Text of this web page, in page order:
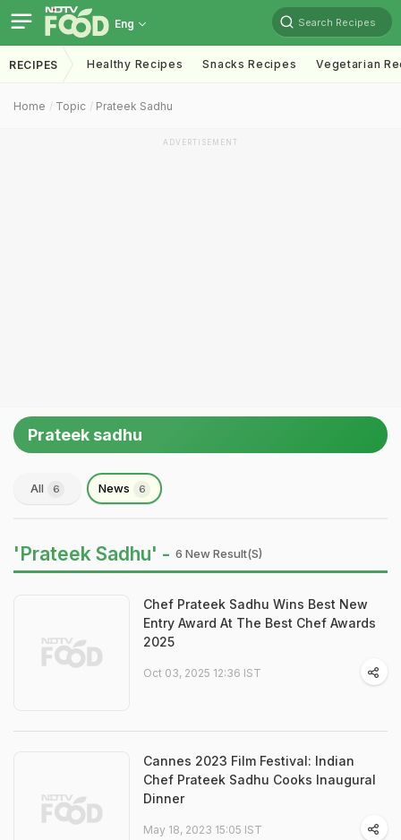
Eng Search Recipes
RECIPES Healthy Recipes Snacks Recipes Vegetarian
Home Topic Prateek Sadhu
ADVERTISEMENT
Prateek sadhu
All 6 News 6
'Prateek Sadhu' - 6 New Result(s)
Chef Prateek Sadhu Wins Best New
Entry Award At The Best Chef Awards
2025
Oct 03, 2025 12:36 IST
Cannes 2023 Film Festival: Indian
Chef Prateek Sadhu Cooks Inaugural
Dinner
May 18, 2023 15:05 IST